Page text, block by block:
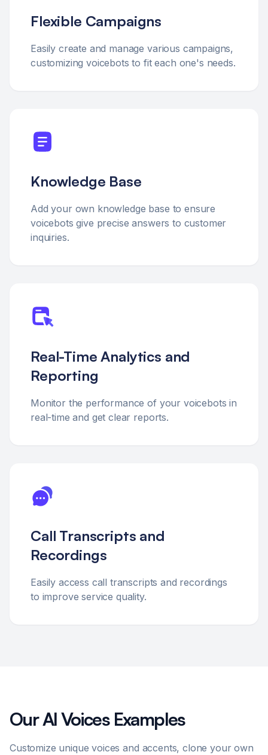
Flexible Campaigns
Easily create and manage various campaigns,
customizing voicebots to fit each one's needs.
Knowledge Base
Add your own knowledge base to ensure
voicebots give precise answers to customer
inquiries.
Real-Time Analytics and
Reporting
Monitor the performance of your voicebots in
real-time and get clear reports.
Call Transcripts and
Recordings
Easily access call transcripts and recordings
to improve service quality.
Our AI Voices Examples
Customize unique voices and accents, clone your own